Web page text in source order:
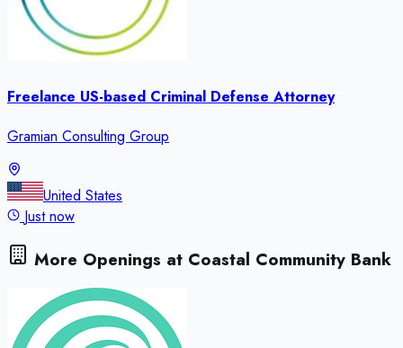
Freelance US-based Criminal Defense Attorney
Gramian Consulting Group
United States
Just now
More Openings at Coastal Community Bank